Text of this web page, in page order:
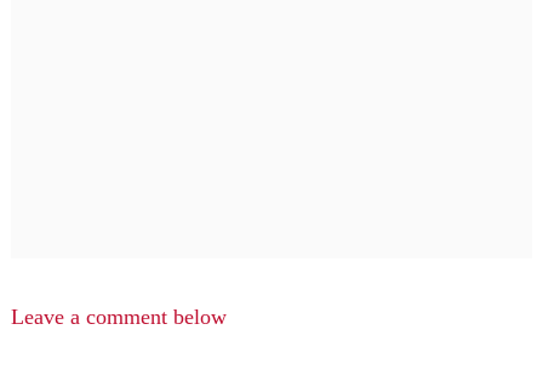
Leave a comment below